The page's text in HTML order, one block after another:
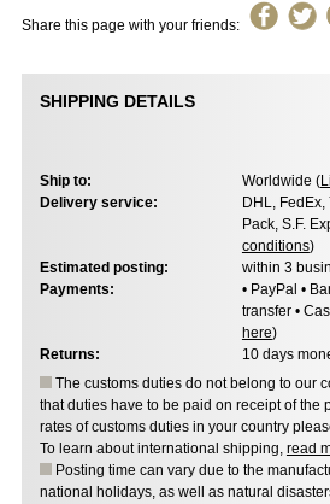
Share this page with your friends:
SHIPPING DETAILS
Ship to: Worldwide (
Delivery service:
DHL, FedEx,
Pack, S.F.
conditions)
Estimated posting:
within 3
Payments:
• PayPal •
transfer •
here)
Returns:
10 days
The customs duties do not belong to our
that duties have to be paid on receipt of the
rates of customs duties in your country
To learn about international shipping, read
Posting time can vary due to the
national holidays, as well as natural